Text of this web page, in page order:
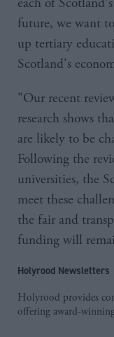
future, we want
up tertiary
Scotland's
"Our recent
research shows
are likely to be
Following the
universities, the
meet these
the fair and
funding will
Holyrood Newsletters
Holyrood provides
offering award-